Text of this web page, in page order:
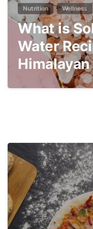
Nutrition Wellness
What is
Water